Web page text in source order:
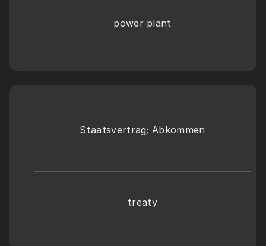
power plant
Staatsvertrag; Abkommen
treaty